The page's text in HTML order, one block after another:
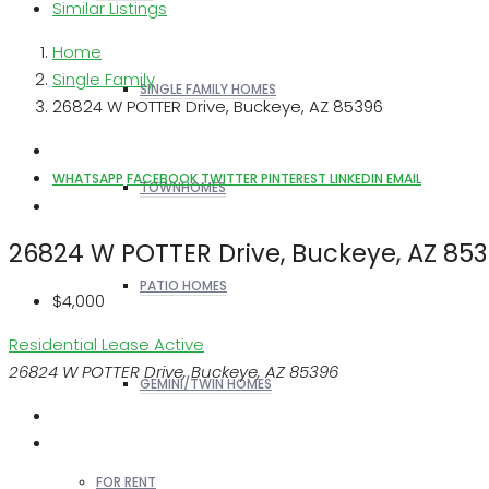
SINGLE FAMILY HOMES
TOWNHOMES
PATIO HOMES
GEMINI/TWIN HOMES
FOR RENT
Similar Listings
Home
Single Family
26824 W POTTER Drive, Buckeye, AZ 85396
WHATSAPP FACEBOOKTWITTER PINTEREST LINKEDIN EMAIL
26824 W POTTER Drive, Buckeye, AZ
$4,000
Residential Lease Active
26824 W POTTER Drive, Buckeye, AZ 85396